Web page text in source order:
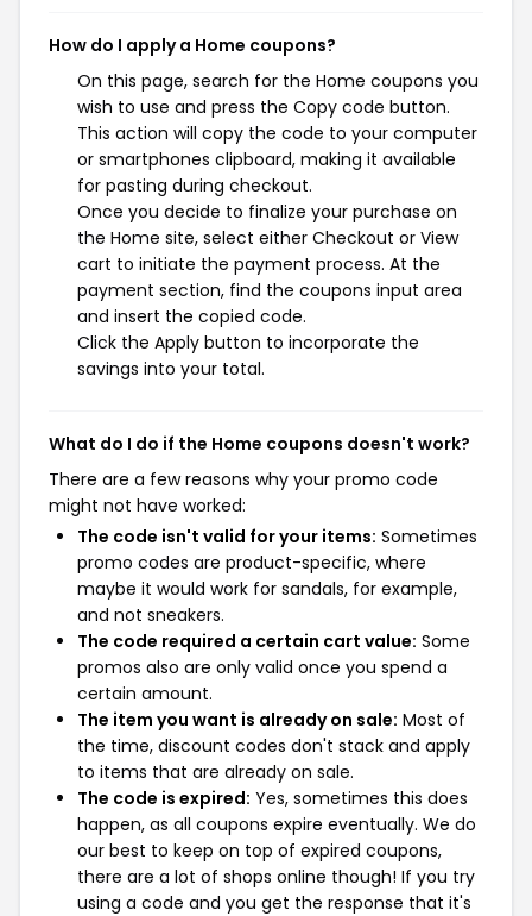
How do I apply a Home coupons?
On this page, search for the Home coupons you
wish to use and press the Copy code button.
This action will copy the code to your computer
or smartphones clipboard, making it available
for pasting during checkout.
Once you decide to finalize your purchase on
the Home site, select either Checkout or View
cart to initiate the payment process. At the
payment section, find the coupons input area
and insert the copied code.
Click the Apply button to incorporate the
savings into your total.
What do I do if the Home coupons doesn't work?
There are a few reasons why your promo code
might not have worked:
The code isn't valid for your items: Sometimes
promo codes are product-specific, where
maybe it would work for sandals, for example,
and not sneakers.
The code required a certain cart value: Some
promos also are only valid once you spend a
certain amount.
The item you want is already on sale: Most of
the time, discount codes don't stack and apply
to items that are already on sale.
The code is expired: Yes, sometimes this does
happen, as all coupons expire eventually. We do
our best to keep on top of expired coupons,
there are a lot of shops online though! If you try
using a code and you get the response that it's